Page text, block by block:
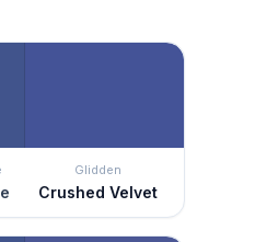
Glidden
Crushed Velvet